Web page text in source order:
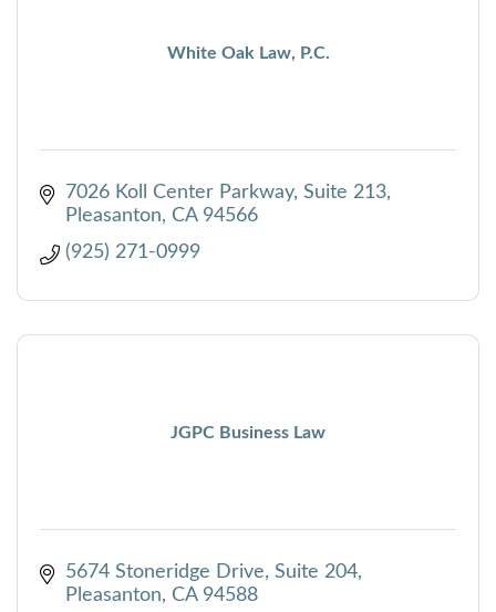
White Oak Law, P.C.
7026 Koll Center Parkway, Suite 213
Pleasanton
CA 94566
(925) 271-0999
JGPC Business Law
5674 Stoneridge Drive, Suite 204
Pleasanton
CA 94588